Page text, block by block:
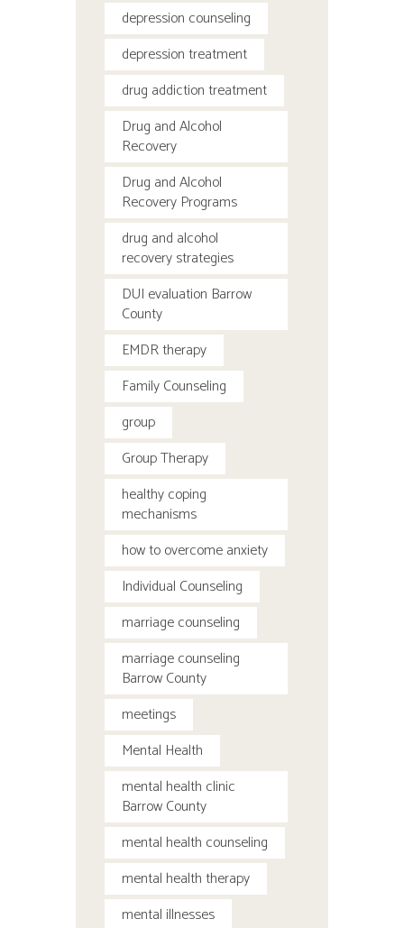
depression counseling
depression treatment
drug addiction treatment
Drug and Alcohol
Recovery
Drug and Alcohol
Recovery Programs
drug and alcohol
recovery strategies
DUI evaluation Barrow
County
EMDR therapy
Family Counseling
group
Group Therapy
healthy coping
mechanisms
how to overcome anxiety
Individual Counseling
marriage counseling
marriage counseling
Barrow County
meetings
Mental Health
mental health clinic
Barrow County
mental health counseling
mental health therapy
mental illnesses